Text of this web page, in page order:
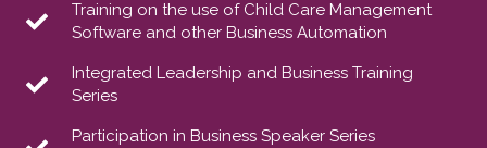
Training on the use of Child Care Management
Software and other Business Automation
Integrated Leadership and Business Training
Series
Participation in Business Speaker Series